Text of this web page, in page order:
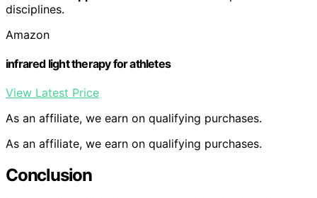
disciplines.
Amazon
infrared light therapy for athletes
View Latest Price
As an affiliate, we earn on qualifying purchases.
As an affiliate, we earn on qualifying purchases.
Conclusion